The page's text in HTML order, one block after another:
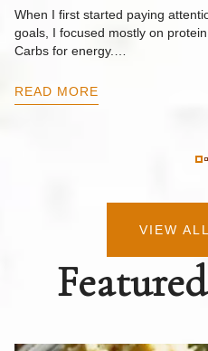
When I first started paying
goals, I focused mostly on
Carbs for energy.…
READ MORE
VIEW
Featured